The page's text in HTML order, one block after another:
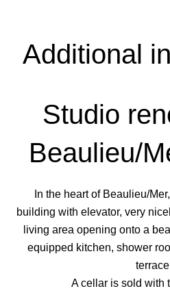
Additional
Studio
Beaulieu/
In the heart of Beaulieu/
building with elevator, very
living area opening onto a
equipped kitchen, shower
A cellar is sold with